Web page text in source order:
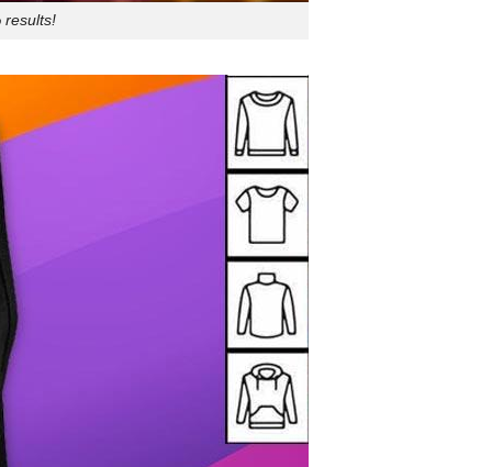
results!